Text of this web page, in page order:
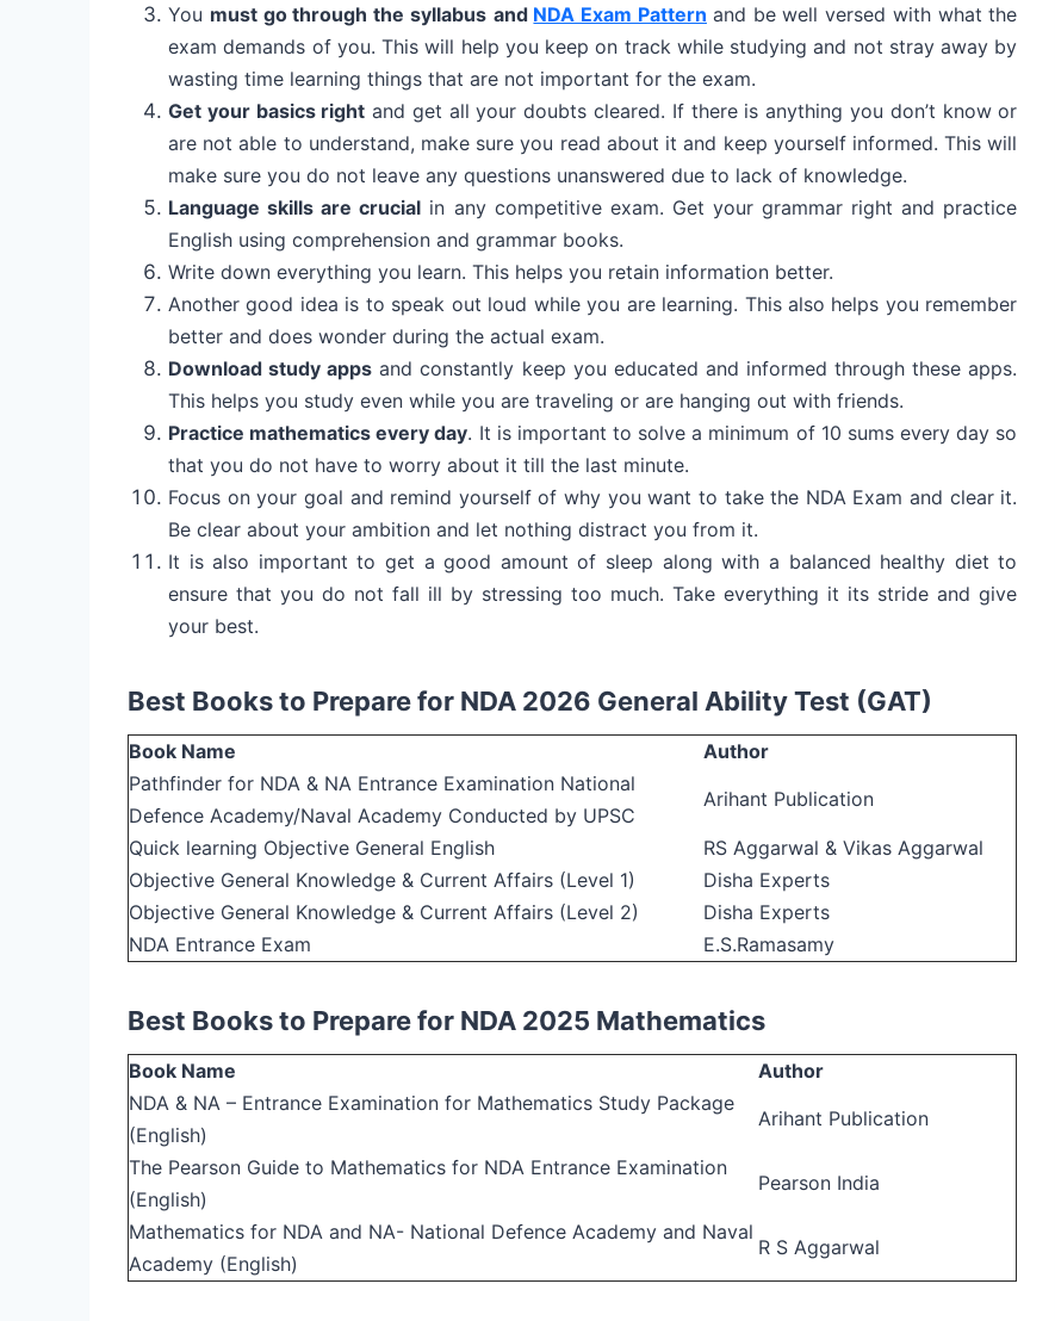
You must go through the syllabus and NDA Exam Pattern and be well versed with what the
exam demands of you. This will help you keep on track while studying and not stray away by
wasting time learning things that are not important for the exam.
Get your basics right and get all your doubts cleared. If there is anything you don’t know or
are not able to understand, make sure you read about it and keep yourself informed. This will
make sure you do not leave any questions unanswered due to lack of knowledge.
Language skills are crucial in any competitive exam. Get your grammar right and practice
English using comprehension and grammar books.
Write down everything you learn. This helps you retain information better.
Another good idea is to speak out loud while you are learning. This also helps you remember
better and does wonder during the actual exam.
Download study apps and constantly keep you educated and informed through these apps.
This helps you study even while you are traveling or are hanging out with friends.
Practice mathematics every day. It is important to solve a minimum of 10 sums every day so
that you do not have to worry about it till the last minute.
Focus on your goal and remind yourself of why you want to take the NDA Exam and clear it.
Be clear about your ambition and let nothing distract you from it.
It is also important to get a good amount of sleep along with a balanced healthy diet to
ensure that you do not fall ill by stressing too much. Take everything it its stride and give
your best.
Best Books to Prepare for NDA 2026 General Ability Test (GAT)
Book Name
Author
Pathfinder for NDA & NA Entrance Examination National
Defence Academy/Naval Academy Conducted by UPSC
Arihant Publication
Quick learning Objective General English
RS Aggarwal & Vikas Aggarwal
Objective General Knowledge & Current Affairs (Level 1)
Disha Experts
Objective General Knowledge & Current Affairs (Level 2)
Disha Experts
NDA Entrance Exam
E.S.Ramasamy
Best Books to Prepare for NDA 2025 Mathematics
Book Name
Author
NDA & NA – Entrance Examination for Mathematics Study Package
(English)
Arihant Publication
The Pearson Guide to Mathematics for NDA Entrance Examination
(English)
Pearson India
Mathematics for NDA and NA- National Defence Academy and Naval
Academy (English)
R S Aggarwal